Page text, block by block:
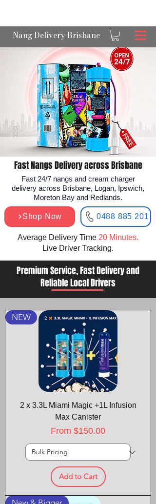
Nang Delivery Brisbane
Fast Nangs Delivery across Brisbane
Fast 24/7 nangs and cream charger
delivery across Brisbane, Logan, Ipswich,
Moreton Bay and Redlands.
Shop Now 0488 885 201
Average Delivery Time 20 Minutes.
Live Driver Tracking.​
Premium Service, Fast Delivery and
Reliable Local Drivers
NEW
2 x 3.3L Miami Magic +1L Infusion
Max Canister
From $150.00
Sale Price
Add to Cart